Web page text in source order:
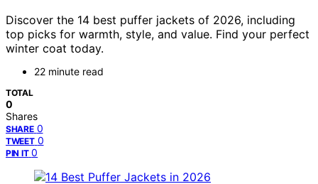
Discover the 14 best puffer jackets of 2026, including
top picks for warmth, style, and value. Find your perfect
winter coat today.
22 minute read
TOTAL
0
Shares
SHARE 0
TWEET 0
PIN IT 0